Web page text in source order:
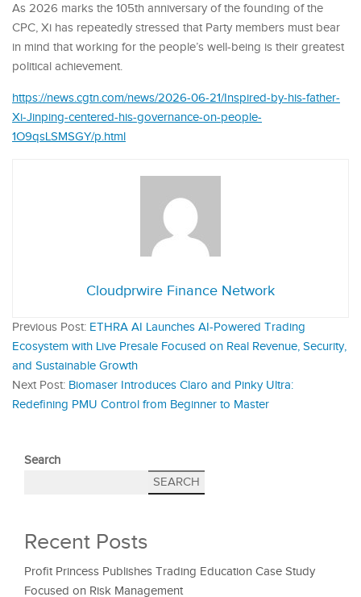
As 2026 marks the 105th anniversary of the founding of the
CPC, Xi has repeatedly stressed that Party members must bear
in mind that working for the people’s well-being is their greatest
political achievement.
https://news.cgtn.com/news/2026-06-21/Inspired-by-his-father-
Xi-Jinping-centered-his-governance-on-people-
1O9qsLSMSGY/p.html
Cloudprwire Finance Network
Previous Post: ETHRA AI Launches AI-Powered Trading
Ecosystem with Live Presale Focused on Real Revenue, Security,
and Sustainable Growth
Next Post: Biomaser Introduces Claro and Pinky Ultra:
Redefining PMU Control from Beginner to Master
Search
SEARCH
Recent Posts
Profit Princess Publishes Trading Education Case Study
Focused on Risk Management